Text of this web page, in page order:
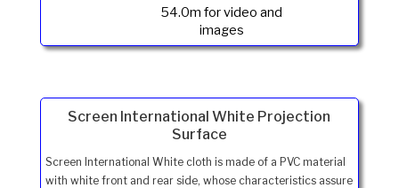
54.0m for video and
images
Screen International White Projection
Surface
Screen International White cloth is made of a PVC material
with white front and rear side, whose characteristics assure